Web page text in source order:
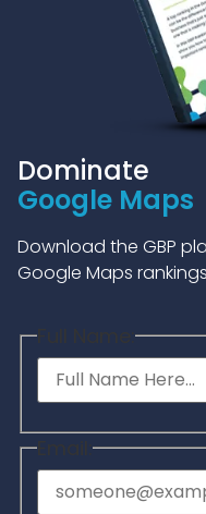
Dominate
Google Maps
Download the GBP
Google Maps
Full Name:
Email: